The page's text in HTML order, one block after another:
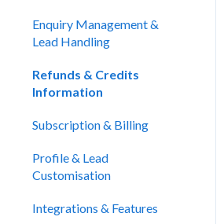
Website Support
Enquiry Management &
Lead Handling
Refunds & Credits
Information
Subscription & Billing
Profile & Lead
Customisation
Integrations & Features